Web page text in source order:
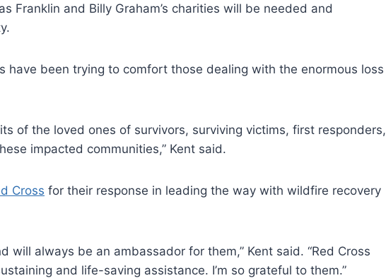
Franklin and Billy Graham’s charities will be needed and
have been trying to comfort those dealing with the enormous loss
of the loved ones of survivors, surviving victims, first responders,
impacted communities,” Kent said.
Cross for their response in leading the way with wildfire recovery
will always be an ambassador for them,” Kent said. “Red Cross
and life-saving assistance. I’m so grateful to them.”